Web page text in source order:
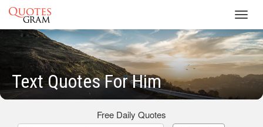
Text Quotes For Him
Free Daily Quotes